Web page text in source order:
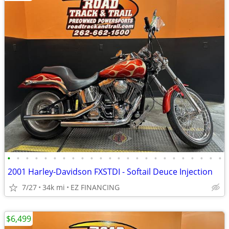
• • • • • • • • • • • • • • • • • • • • • • • •
2001 Harley-Davidson FXSTDI - Softail Deuce Injection
7/27 34k mi EZ FINANCING
$6,499